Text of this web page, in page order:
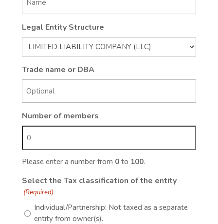
Legal Entity Structure
Trade name or DBA
Number of members
Please enter a number from 0to 100.
Select the Tax classification of the entity
(Required)
Individual/Partnership: Not taxed as a separate
entity from owner(s).